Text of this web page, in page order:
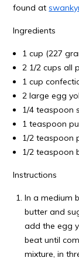
found at
Ingredients
1 cup (227
2 1/2 cups all
1 cup
2 large egg
1/4 teaspoon
1 teaspoon
1/2 teaspoon
1/2 teaspoon
Instructions
In a medium
butter and
add the egg
beat until
mixture, in